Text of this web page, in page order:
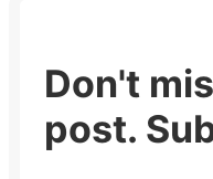
Don't
post.